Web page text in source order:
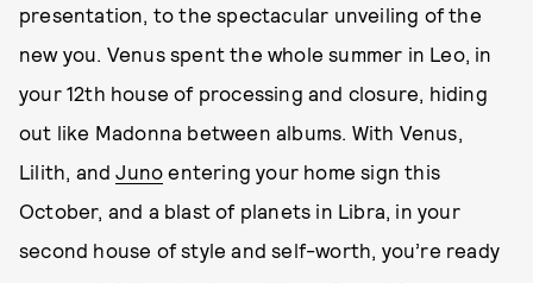
presentation, to the spectacular unveiling of the
new you. Venus spent the whole summer in Leo, in
your 12th house of processing and closure, hiding
out like Madonna between albums. With Venus,
Lilith, andJuno entering your home sign this
October, and a blast of planets in Libra, in your
second house of style and self-worth, you’re ready